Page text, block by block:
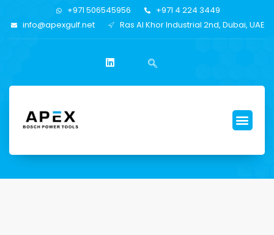
+971 506545956
+971 4 224 3449
info@apexgulf.net
Ras Al Khor Industrial 2nd, Dubai, UAE